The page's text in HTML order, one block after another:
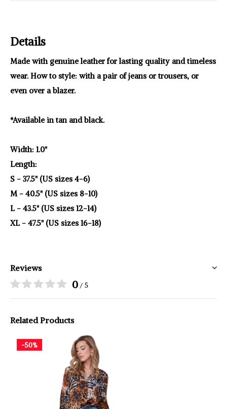
Details
Made with genuine leather for lasting quality and timeless
wear. How to style: with a pair of jeans or trousers, or
even over a blazer.
*Available in tan and black.
Width: 1.0"
Length:
S - 37.5" (US sizes 4-6)
M - 40.5" (US sizes 8-10)
L - 43.5" (US sizes 12-14)
XL - 47.5" (US sizes 16-18)
Reviews
0 / 5
Related Products
-50%